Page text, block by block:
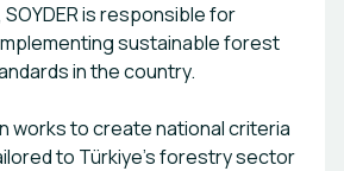
is responsible for
sustainable forest
in the country.
works to create national criteria
to Türkiye’s forestry sector